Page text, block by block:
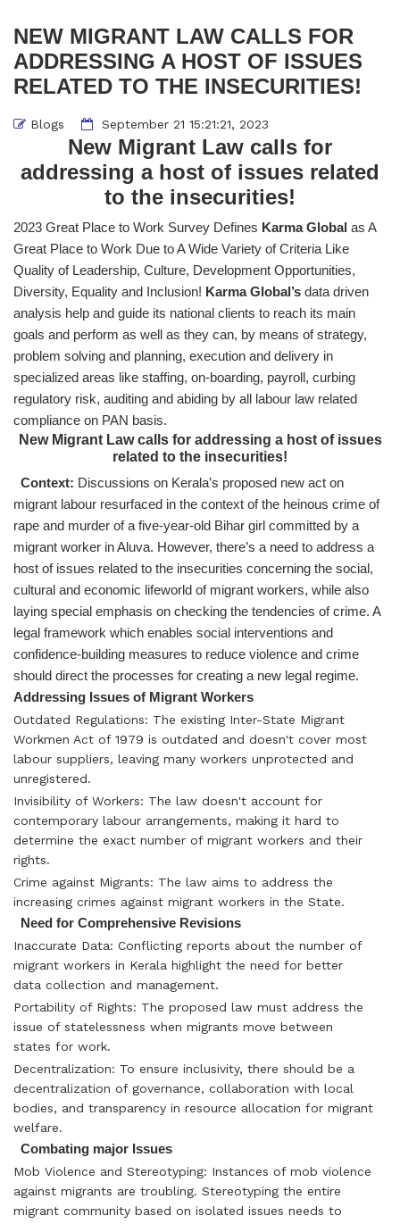
NEW MIGRANT LAW CALLS FOR
ADDRESSING A HOST OF ISSUES
RELATED TO THE INSECURITIES!
Blogs September 21 15:21:21, 2023
New Migrant Law calls for
addressing a host of issues related
to the insecurities!
2023 Great Place to Work Survey Defines Karma Global as A
Great Place to Work Due to A Wide Variety of Criteria Like
Quality of Leadership, Culture, Development Opportunities,
Diversity, Equality and Inclusion! Karma Global’s data driven
analysis help and guide its national clients to reach its main
goals and perform as well as they can, by means of strategy,
problem solving and planning, execution and delivery in
specialized areas like staffing, on-boarding, payroll, curbing
regulatory risk, auditing and abiding by all labour law related
compliance on PAN basis.
New Migrant Law calls for addressing a host of issues
related to the insecurities!
Context: Discussions on Kerala’s proposed new act on
migrant labour resurfaced in the context of the heinous crime of
rape and murder of a five-year-old Bihar girl committed by a
migrant worker in Aluva. However, there’s a need to address a
host of issues related to the insecurities concerning the social,
cultural and economic lifeworld of migrant workers, while also
laying special emphasis on checking the tendencies of crime. A
legal framework which enables social interventions and
confidence-building measures to reduce violence and crime
should direct the processes for creating a new legal regime.
Addressing Issues of Migrant Workers
Outdated Regulations: The existing Inter-State Migrant
Workmen Act of 1979 is outdated and doesn't cover most
labour suppliers, leaving many workers unprotected and
unregistered.
Invisibility of Workers: The law doesn't account for
contemporary labour arrangements, making it hard to
determine the exact number of migrant workers and their
rights.
Crime against Migrants: The law aims to address the
increasing crimes against migrant workers in the State.
Need for Comprehensive Revisions
Inaccurate Data: Conflicting reports about the number of
migrant workers in Kerala highlight the need for better
data collection and management.
Portability of Rights: The proposed law must address the
issue of statelessness when migrants move between
states for work.
Decentralization: To ensure inclusivity, there should be a
decentralization of governance, collaboration with local
bodies, and transparency in resource allocation for migrant
welfare.
Combating major Issues
Mob Violence and Stereotyping: Instances of mob violence
against migrants are troubling. Stereotyping the entire
migrant community based on isolated issues needs to